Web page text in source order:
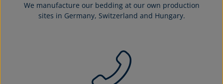
We manufacture our bedding at our own production
sites in Germany, Switzerland and Hungary.